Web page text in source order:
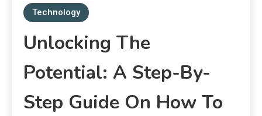
Technology
Unlocking The
Potential: A Step-By-
Step Guide On How To